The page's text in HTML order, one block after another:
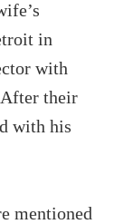
in
with
their
with his
mentioned